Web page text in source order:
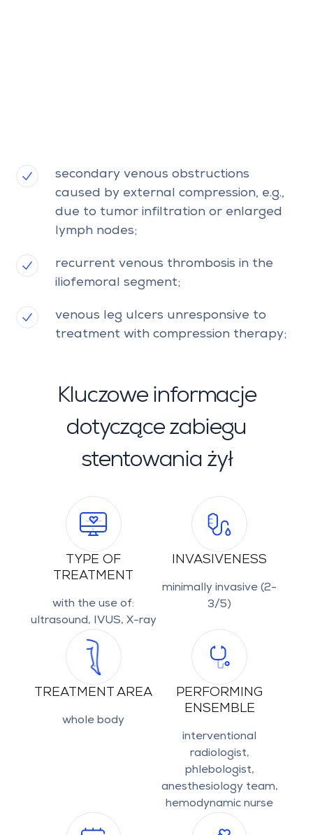
secondary venous obstructions
caused by external compression, e.g.,
due to tumor infiltration or enlarged
lymph nodes;
recurrent venous thrombosis in the
iliofemoral segment;
venous leg ulcers unresponsive to
treatment with compression therapy;
Kluczowe informacje
dotyczące zabiegu
stentowania żył
TYPE OF
TREATMENT
with the use of:
ultrasound, IVUS, X-ray
INVASIVENESS
minimally invasive (2-
3/5)
TREATMENT AREA
whole body
PERFORMING
ENSEMBLE
interventional
radiologist,
phlebologist,
anesthesiology team,
hemodynamic nurse